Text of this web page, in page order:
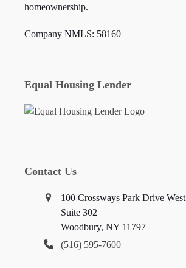
homeownership.
Company NMLS: 58160
Equal Housing Lender
Contact Us
100 Crossways Park Drive West
Suite 302
Woodbury, NY 11797
(516) 595-7600